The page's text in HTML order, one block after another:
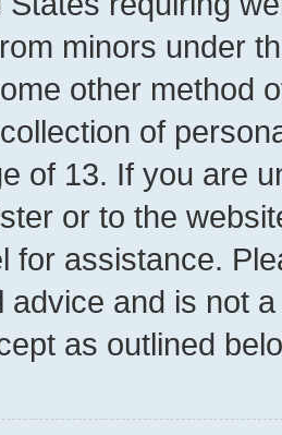
minors under
other method
of
of 13. If you are
or to the
for assistance.
advice and is not
as outlined